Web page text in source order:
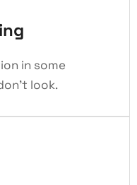
in some
look.